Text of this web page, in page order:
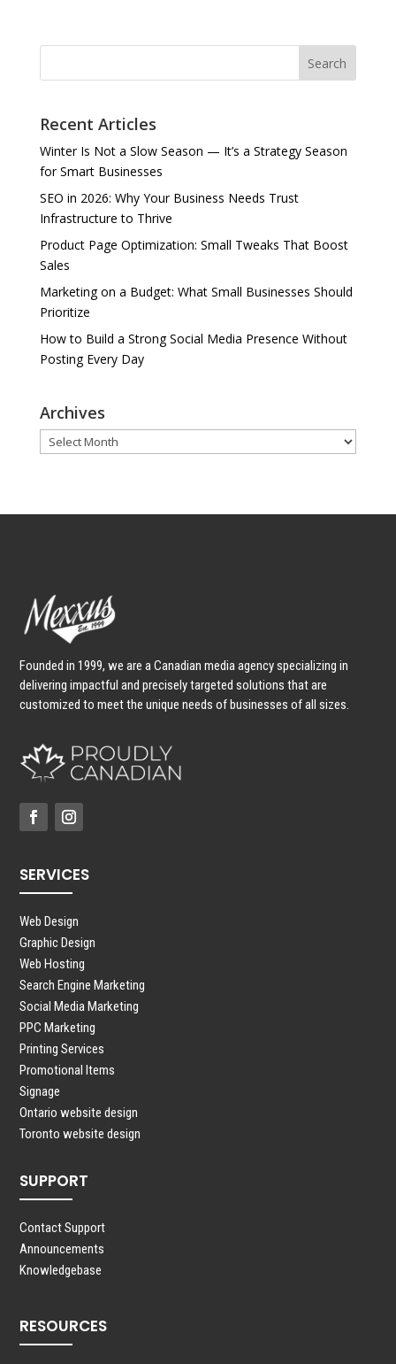
Search
Recent Articles
Winter Is Not a Slow Season — It’s a Strategy Season
for Smart Businesses
SEO in 2026: Why Your Business Needs Trust
Infrastructure to Thrive
Product Page Optimization: Small Tweaks That Boost
Sales
Marketing on a Budget: What Small Businesses Should
Prioritize
How to Build a Strong Social Media Presence Without
Posting Every Day
Archives
Archives
Founded in 1999, we are a Canadian media agency specializing in
delivering impactful and precisely targeted solutions that are
customized to meet the unique needs of businesses of all sizes.
SERVICES
Web Design
Graphic Design
Web Hosting
Search Engine Marketing
Social Media Marketing
PPC Marketing
Printing Services
Promotional Items
Signage
Ontario website design
Toronto website design
SUPPORT
Contact Support
Announcements
Knowledgebase
RESOURCES